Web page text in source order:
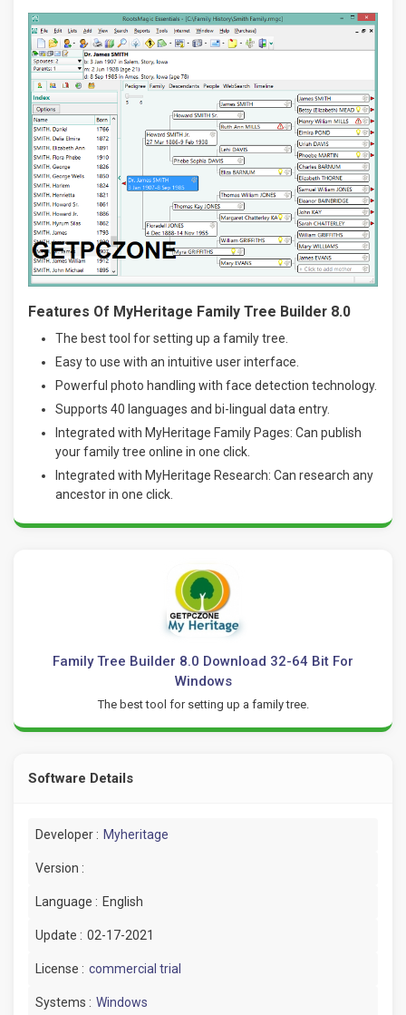
Features Of MyHeritage Family Tree Builder 8.0
The best tool for setting up a family tree.
Easy to use with an intuitive user interface.
Powerful photo handling with face detection technology.
Supports 40 languages and bi-lingual data entry.
Integrated with MyHeritage Family Pages: Can publish
your family tree online in one click.
Integrated with MyHeritage Research: Can research any
ancestor in one click.
Family Tree Builder 8.0 Download 32-64 Bit For
Windows
The best tool for setting up a family tree.
Software Details
Developer : Myheritage
Version :
Language : English
Update : 02-17-2021
License : commercial trial
Systems : Windows